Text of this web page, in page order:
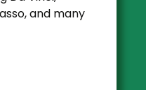
and many